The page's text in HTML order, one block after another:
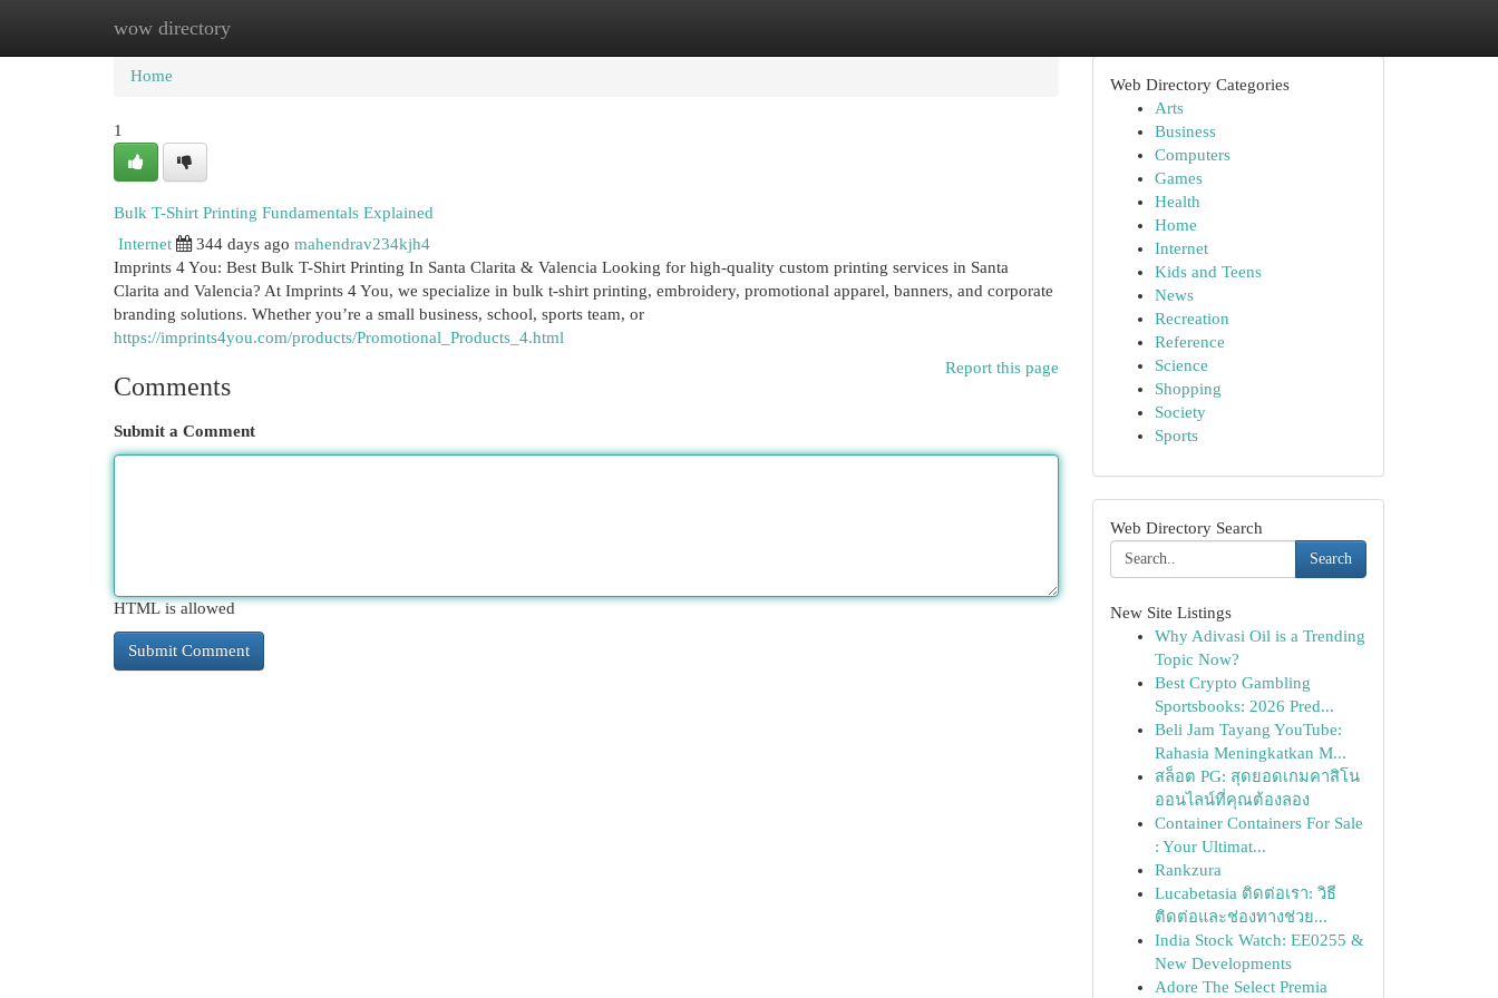
wow directory
Home New Site Listings
Home
1
Bulk T-Shirt Printing Fundamentals Explained
Internet
344 days ago mahendrav234kjh4
Imprints 4 You: Best Bulk T-Shirt Printing In Santa Clarita & Valencia Looking for high-quality custom printing services in Santa
Clarita and Valencia? At Imprints 4 You, we specialize in bulk t-shirt printing, embroidery, promotional apparel, banners, and corporate
branding solutions. Whether you’re a small business, school, sports team, or
https://imprints4you.com/products/Promotional_Products_4.html
Report this page
Comments
Submit a Comment
HTML is allowed
Web Directory Categories
Arts
Business
Computers
Games
Health
Home
Internet
Kids and Teens
News
Recreation
Reference
Science
Shopping
Society
Sports
Web Directory Search
Search
New Site Listings
Why Adivasi Oil is a Trending
Topic Now?
Best Crypto Gambling
Sportsbooks: 2026 Pred...
Beli Jam Tayang YouTube:
Rahasia Meningkatkan M...
สล็อต PG: สุดยอดเกมคาสิโน
ออนไลน์ที่คุณต้องลอง
Container Containers For Sale
: Your Ultimat...
Rankzura
Lucabetasia ติดต่อเรา: วิธี
ติดต่อและช่องทางช่วย...
India Stock Watch: EE0255 &
New Developments
Adore The Select Premia